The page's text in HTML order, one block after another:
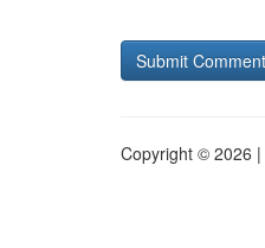
Copyright © 2026 |